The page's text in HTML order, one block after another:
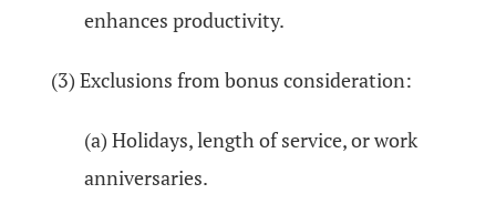
enhances productivity.
(3) Exclusions from bonus consideration:
(a) Holidays, length of service, or work
anniversaries.